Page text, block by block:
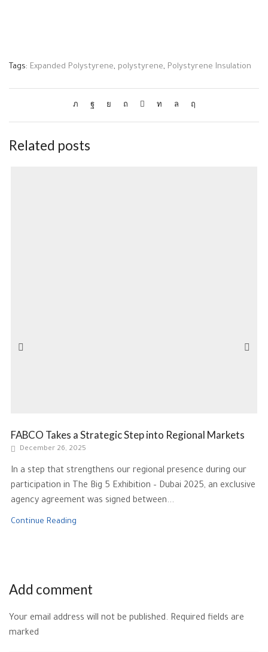
Tags: Expanded Polystyrene, polystyrene, Polystyrene Insulation
Related posts
FABCO Takes a Strategic Step into Regional Markets
December 26, 2025
In a step that strengthens our regional presence during our
participation in The Big 5 Exhibition – Dubai 2025, an exclusive
agency agreement was signed between...
Continue Reading
Add comment
Your email address will not be published. Required fields are
marked